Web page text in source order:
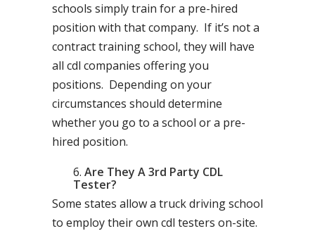
schools simply train for a pre-hired
position with that company. If it’s not a
contract training school, they will have
all cdl companies offering you
positions. Depending on your
circumstances should determine
whether you go to a school or a pre-
hired position.
Are They A 3rd Party CDL
Tester?
Some states allow a truck driving school
to employ their own cdl testers on-site.